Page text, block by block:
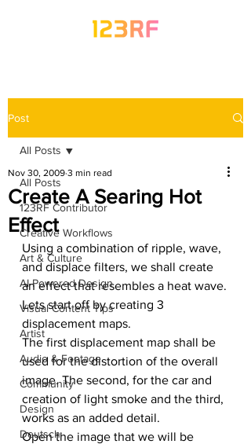
Post
All Posts
123RF Contributor
Creative Workflows
Art & Culture
AI-Powered Design
Visual Content Tips
Artist
Audio & Footage
Community
Design
Deutsch
All Posts
Create A Searing Hot
Effect
Nov 30, 2009 3 min read
Using a combination of ripple, wave,
and displace filters, we shall create
an effect that resembles a heat wave.
Lets start off by creating 3
displacement maps.
The first displacement map shall be
used for the distortion of the overall
image. The second, for the car and
creation of light smoke and the third,
works as an added detail.
Open the image that we will be